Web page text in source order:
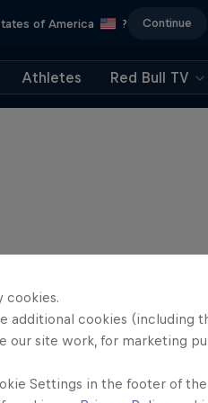
of America ? Continue
Athletes Red Bull TV
cookies.
additional cookies (including
our site work, for marketing
Settings in the footer of